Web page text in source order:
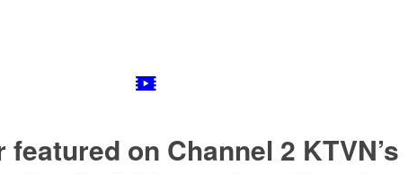
featured on Channel 2 KTVN’s